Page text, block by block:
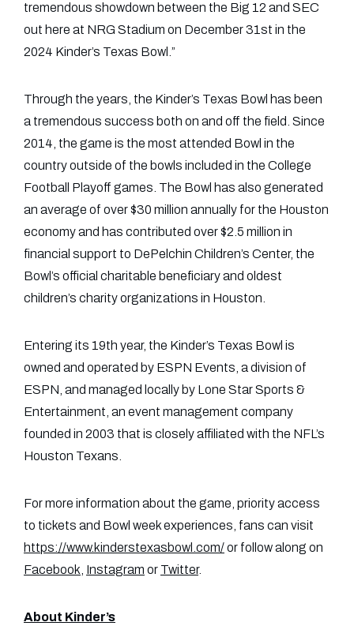
tremendous showdown between the Big 12 and SEC
out here at NRG Stadium on December 31st in the
2024 Kinder’s Texas Bowl.”
Through the years, the Kinder’s Texas Bowl has been
a tremendous success both on and off the field. Since
2014, the game is the most attended Bowl in the
country outside of the bowls included in the College
Football Playoff games. The Bowl has also generated
an average of over $30 million annually for the Houston
economy and has contributed over $2.5 million in
financial support to DePelchin Children’s Center, the
Bowl’s official charitable beneficiary and oldest
children’s charity organizations in Houston.
Entering its 19th year, the Kinder’s Texas Bowl is
owned and operated by ESPN Events, a division of
ESPN, and managed locally by Lone Star Sports &
Entertainment, an event management company
founded in 2003 that is closely affiliated with the NFL’s
Houston Texans.
For more information about the game, priority access
to tickets and Bowl week experiences, fans can visit
https://www.kinderstexasbowl.com/or follow along on
Facebook Instagram or Twitter.
About Kinder’s